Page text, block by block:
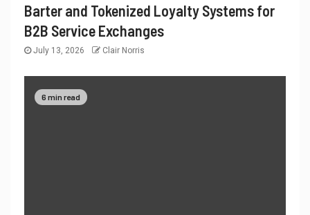
Barter and Tokenized Loyalty Systems for
B2B Service Exchanges
July 13, 2026 Clair Norris
6 min read